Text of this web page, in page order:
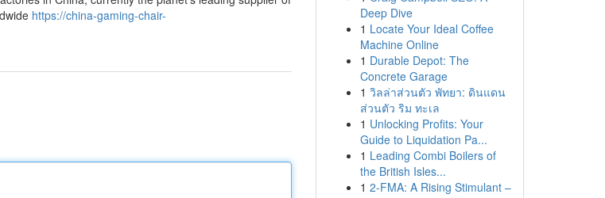
https://china-gaming-chair-
Deep Dive
1 Locate Your Ideal Coffee
Machine Online
1 Durable Depot: The
Concrete Garage
1 วิลล่าส่วนตัว พัทยา: ดินแดน
ส่วนตัว ริม ทะเล
1 Unlocking Profits: Your
Guide to Liquidation Pa...
1 Leading Combi Boilers of
the British Isles...
1 2-FMA: A Rising Stimulant –